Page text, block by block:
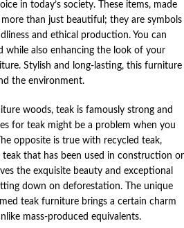
in today’s society. These items, made
than just beautiful; they are symbols
and ethical production. You can
while also enhancing the look of your
Stylish and long-lasting, this furniture
the environment.
woods, teak is famously strong and
for teak might be a problem when you
opposite is true with recycled teak,
that has been used in construction or
the exquisite beauty and exceptional
down on deforestation. The unique
teak furniture brings a certain charm
mass-produced equivalents.